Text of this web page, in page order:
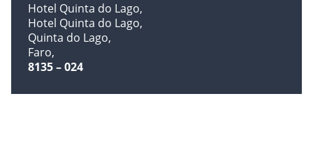
Hotel Quinta do Lago
Hotel Quinta do Lago
Quinta do Lago
Faro
8135 – 024